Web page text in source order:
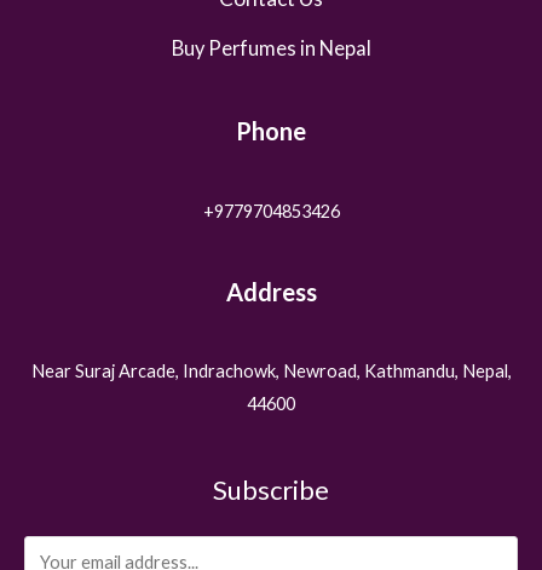
Buy Perfumes in Nepal
Phone
+9779704853426
Address
Near Suraj Arcade, Indrachowk, Newroad, Kathmandu, Nepal,
44600
Subscribe